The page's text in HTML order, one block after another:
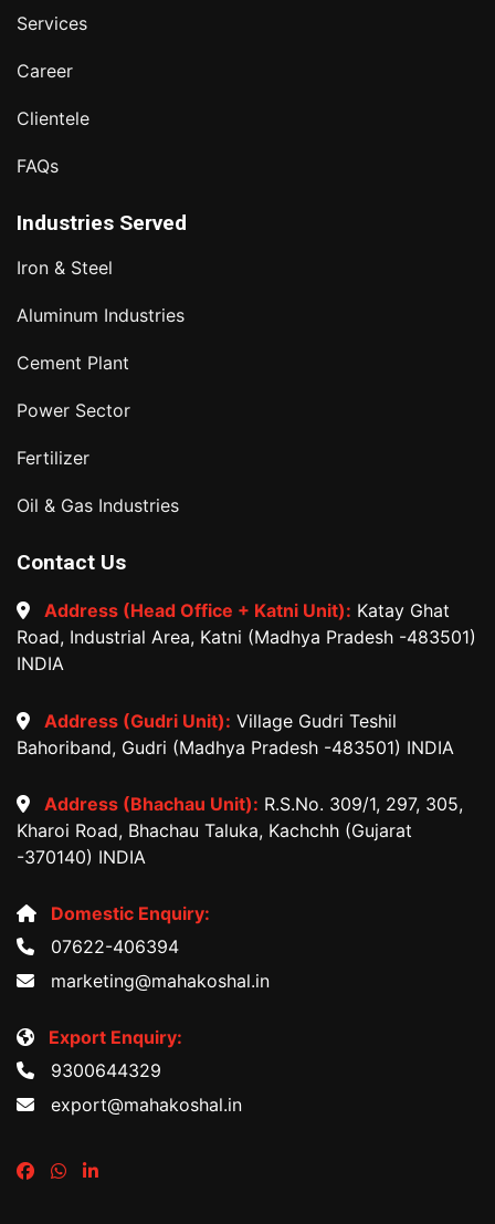
Services
Career
Clientele
FAQs
Industries Served
Iron & Steel
Aluminum Industries
Cement Plant
Power Sector
Fertilizer
Oil & Gas Industries
Contact Us
Address (Head Office + Katni Unit): Katay Ghat
Road, Industrial Area, Katni (Madhya Pradesh -483501)
INDIA
Address (Gudri Unit): Village Gudri Teshil
Bahoriband, Gudri (Madhya Pradesh -483501) INDIA
Address (Bhachau Unit): R.S.No. 309/1, 297, 305,
Kharoi Road, Bhachau Taluka, Kachchh (Gujarat
-370140) INDIA
Domestic Enquiry:
07622-406394
marketing@mahakoshal.in
Export Enquiry:
9300644329
export@mahakoshal.in